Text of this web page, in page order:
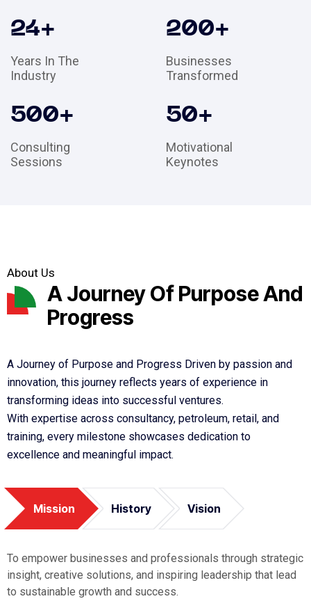
24+
Years In The
Industry
200+
Businesses
Transformed
500+
Consulting
Sessions
50+
Motivational
Keynotes
About Us
A Journey Of Purpose And
Progress
A Journey of Purpose and Progress Driven by passion and
innovation, this journey reflects years of experience in
transforming ideas into successful ventures.
With expertise across consultancy, petroleum, retail, and
training, every milestone showcases dedication to
excellence and meaningful impact.
Mission History Vision
To empower businesses and professionals through strategic
insight, creative solutions, and inspiring leadership that lead
to sustainable growth and success.